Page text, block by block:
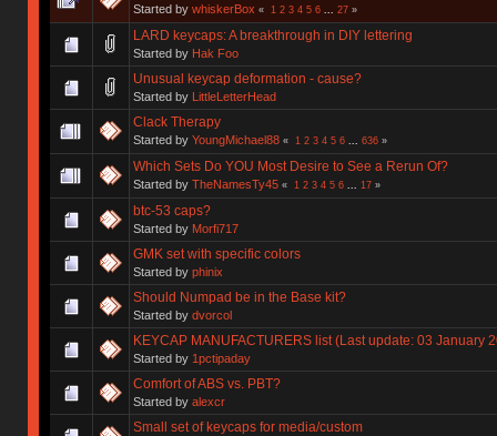
Started by whiskerBox « 1 2 3 4 5 6 27»
LARD keycaps: A breakthrough in DIY lettering
Started by Hak Foo
Unusual keycap deformation - cause?
Started by LittleLetterHead
Clack Therapy
Started by YoungMichael88 « 1 2 3 4 5 6 636»
Which Sets Do YOU Most Desire to See a Rerun Of?
Started by TheNamesTy45 « 1 2 3 4 5 6 17»
btc-53 caps?
Started by Morfi717
GMK set with specific colors
Started by phinix
Should Numpad be in the Base kit?
Started by dvorcol
KEYCAP MANUFACTURERS list (Last update: 03 January
Started by 1pctipaday
Comfort of ABS vs. PBT?
Started by alexcr
Small set of keycaps for media/custom